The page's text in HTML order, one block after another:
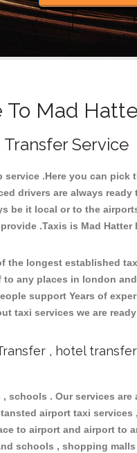
Mad
Service
.Here you can
drivers are always
be it local or to the
.Taxis is Mad
the longest established
any places in london
support Years of
taxi services we are
, hotel
. Our services
airport taxi
to airport and airport
schools , shopping